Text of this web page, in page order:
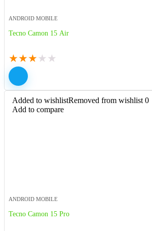
ANDROID MOBILE
Tecno Camon 15 Air
★★★ ★ ★
Added to wishlistRemoved from wishlist 0
Add to compare
ANDROID MOBILE
Tecno Camon 15 Pro